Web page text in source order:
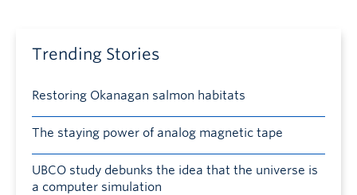
Trending Stories
Restoring Okanagan salmon habitats
The staying power of analog magnetic tape
UBCO study debunks the idea that the universe is
a computer simulation